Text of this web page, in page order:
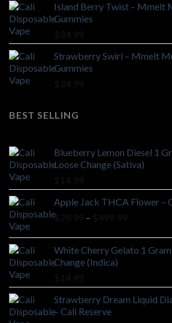
Island Berry Twist – Mmelt
Gummies
Strawberry Swirl – Mmelt
Gummies
BEST SELLING
Blueberry Lemon Diesel 1
Loose Change (Sativa)
Apple Jack THCA Flower –
$
–
$28.99
through
White Cherry Gelato 1
Change (Indica)
Strawberry Dream Liquid
– Cali Reserve